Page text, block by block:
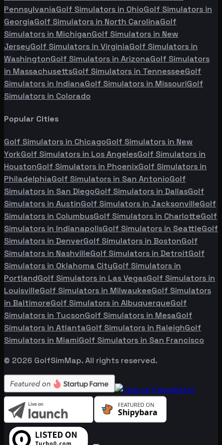
PennsylvaniaGolf Simulators in OhioGolf Simulators in
GeorgiaGolf Simulators in North CarolinaGolf
Simulators in MichiganGolf Simulators in New
JerseyGolf Simulators in VirginiaGolf Simulators in
WashingtonGolf Simulators in ArizonaGolf Simulators
in MassachusettsGolf Simulators in TennesseeGolf
Simulators in IndianaGolf Simulators in MissouriGolf
Simulators in Colorado
Popular Cities
Golf Simulators in ChicagoGolf Simulators in New
YorkGolf Simulators in Los AngelesGolf Simulators in
HoustonGolf Simulators in PhoenixGolf Simulators in
PhiladelphiaGolf Simulators in San AntonioGolf
Simulators in San DiegoGolf Simulators in DallasGolf
Simulators in AustinGolf Simulators in JacksonvilleGolf
Simulators in ColumbusGolf Simulators in CharlotteGolf
Simulators in IndianapolisGolf Simulators in SeattleGolf
Simulators in DenverGolf Simulators in BostonGolf
Simulators in NashvilleGolf Simulators in DetroitGolf
Simulators in Oklahoma CityGolf Simulators in
PortlandGolf Simulators in Las VegasGolf Simulators in
LouisvilleGolf Simulators in MilwaukeeGolf Simulators
in BaltimoreGolf Simulators in AlbuquerqueGolf
Simulators in TucsonGolf Simulators in MesaGolf
Simulators in AtlantaGolf Simulators in RaleighGolf
Simulators in MiamiGolf Simulators in San Francisco
© 2026 GolfSimMap. All rights reserved.